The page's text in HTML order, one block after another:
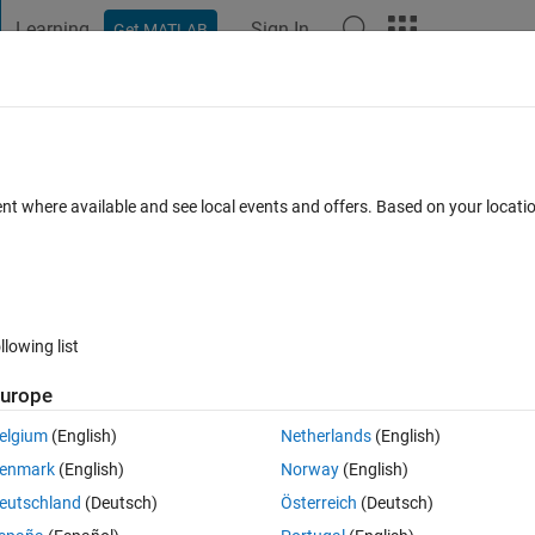
Learning Get MATLAB Sign In
error message)
0 votes
model on my laptop
where available and see local events and offers. Based on your
list
(English)
(English)
(Deutsch)
Netherlands(English)
Norway(English)
Österreich (Deutsch)